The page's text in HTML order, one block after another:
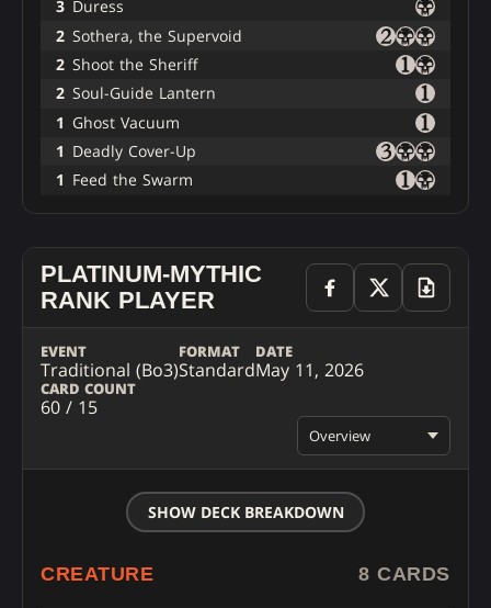
3 Duress
2 Sothera, the Supervoid
2 Shoot the Sheriff
2 Soul-Guide Lantern
1 Ghost Vacuum
1 Deadly Cover-Up
1 Feed the Swarm
PLATINUM-MYTHIC
RANK PLAYER
EVENT
Traditional (Bo3)
FORMAT
Standard
DATE
May 11, 2026
CARD COUNT
60 / 15
Overview
SHOW DECK BREAKDOWN
CREATURE 8 CARDS